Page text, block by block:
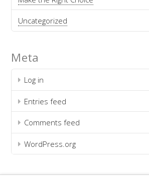
Uncategorized
Meta
Log in
Entries feed
Comments feed
WordPress.org